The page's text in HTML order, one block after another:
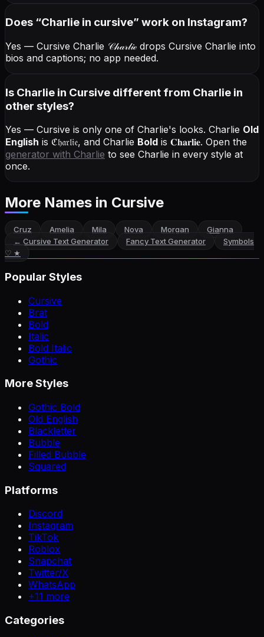
Does “Charlie in cursive” work on Instagram?
Yes — Cursive Charlie 𝒞𝒽𝒶𝓇𝓁𝒾ℯ drops Cursive Charlie into
bios and captions; no app needed.
Is Charlie in Cursive different from Charlie in
other styles?
Yes — Cursive is only one of Charlie's looks. Charlie Old
English is ℭ𝔥𝔞𝔯𝔩𝔦𝔢, and Charlie Bold is 𝐂𝐡𝐚𝐫𝐥𝐢𝐞. Open the
generator with Charlie to see Charlie in every style at
once.
More Names in Cursive
Cruz Amelia Mila Nova Morgan
Gianna
← Cursive Text Generator Fancy Text Generator
Symbols
♡ ★
Popular Styles
Cursive
Brat
Bold
Italic
Bold Italic
Gothic
More Styles
Gothic Bold
Old English
Blackletter
Bubble
Filled Bubble
Squared
Platforms
Discord
Instagram
TikTok
Roblox
Snapchat
Twitter/X
WhatsApp
+11 more
Categories